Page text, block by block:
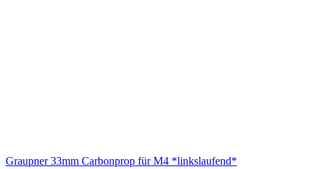
Graupner 33mm Carbonprop für M4 *linkslaufend*